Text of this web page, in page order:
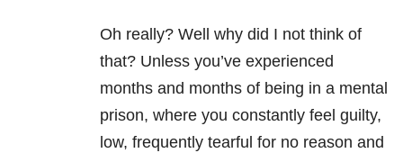
Oh really? Well why did I not think of
that? Unless you’ve experienced
months and months of being in a mental
prison, where you constantly feel guilty,
low, frequently tearful for no reason and